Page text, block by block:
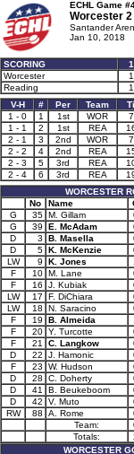
ECHL Game
Worcester 2
Santander
Jan 10, 2018
SCORING 1
Worcester
1
Reading
1
V-H
# Per Team
1 - 0
1 1st WOR
1 - 1
2 1st REA
2 - 1
3 2nd WOR
2 - 2
4 2nd REA
2 - 3
5 3rd REA
2 - 4
6 3rd REA
WORCESTER
No
Name
G
35 M. Gillam
G
39 E. McAdam
D
3 B. Masella
D
5 K. McKenzie
LW
9 K. Jones
F
10 M. Lane
F
16 J. Kubiak
LW
17 F. DiChiara
LW
18 N. Saracino
F
19 B. Almeida
F
20 Y. Turcotte
F
21 C. Langkow
D
22 J. Hamonic
F
23 W. Hudson
D
28 C. Doherty
D
41 B. Beukeboom
D
42 V. Muto
RW
88 A. Rome
Team:
Totals:
WORCESTER